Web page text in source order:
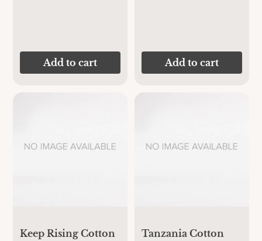
Add to cart Add to cart
Keep Rising Cotton
Tanzania Cotton